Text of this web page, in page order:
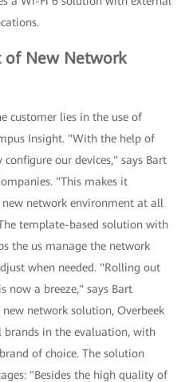
of New Network
customer lies in the use of
Insight. "With the help of
our devices," says Bart
"This makes it
network environment at all
template-based solution with
the us manage the network
when needed. "Rolling out
now a breeze," says Bart
network solution, Overbeek
brands in the evaluation, with
of choice. The solution
"Besides the high quality of